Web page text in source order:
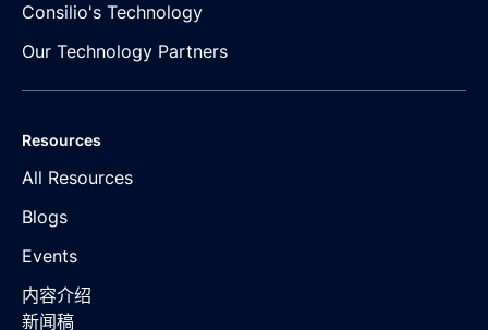
Consilio's Technology
Our Technology Partners
Resources
All Resources
Blogs
Events
内容介绍
新闻稿